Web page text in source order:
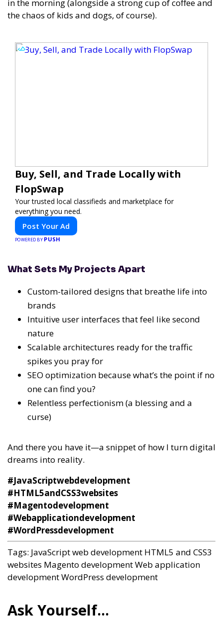
in the morning (alongside a strong cup of coffee and
the chaos of kids and dogs, of course).
Buy, Sell, and Trade Locally with
FlopSwap
Your trusted local classifieds and marketplace for
everything you need.
Post Your Ad
POWERED BY PUSH
What Sets My Projects Apart
Custom-tailored designs that breathe life into
brands
Intuitive user interfaces that feel like second
nature
Scalable architectures ready for the traffic
spikes you pray for
SEO optimization because what’s the point if no
one can find you?
Relentless perfectionism (a blessing and a
curse)
And there you have it—a snippet of how I turn digital
dreams into reality.
#JavaScriptwebdevelopment
#HTML5andCSS3websites
#Magentodevelopment
#Webapplicationdevelopment
#WordPressdevelopment
Tags: JavaScript web development HTML5 and CSS3
websites Magento developmentWeb application
developmentWordPress development